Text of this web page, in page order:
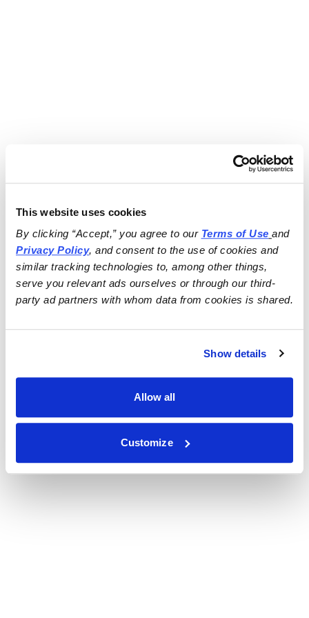
This website uses cookies
By clicking “Accept,” you agree to our Terms of Use
and
Privacy Policy, and consent to the use of cookies and
similar tracking technologies to, among other things,
serve you relevant ads ourselves or through our third-
party ad partners with whom data from cookies is shared.
Show details
Allow all
Customize